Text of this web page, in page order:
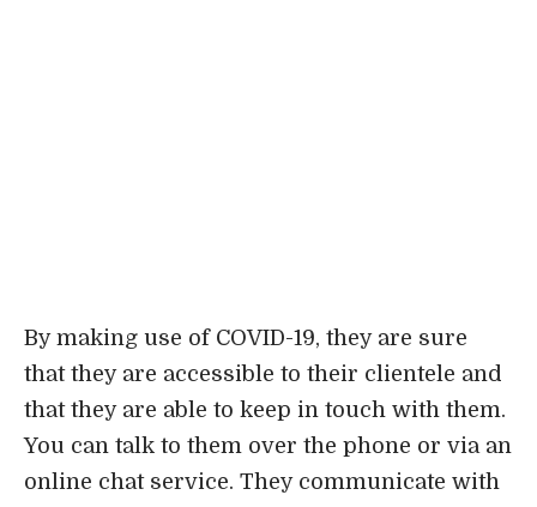
video calls, and other channels. You may rely
on the firm’s aggressive and devoted
attorneys even when things get difficult.
Loncar Lyon Jenkins first opened its doors
in 1988 in Dallas, and today the company has